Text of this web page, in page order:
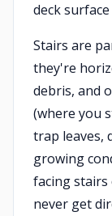
deck
Stairs are
they're
debris, and
(where you
trap leaves,
growing
facing
never get